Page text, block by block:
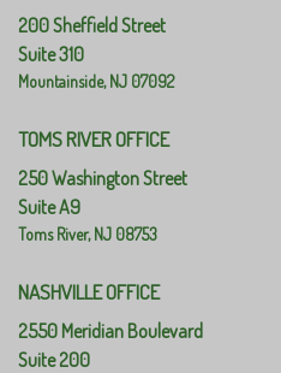
200 Sheffield Street
Suite 310
Mountainside,NJ 07092
TOMS RIVER OFFICE
250 Washington Street
Suite A9
Toms River,NJ 08753
NASHVILLE OFFICE
2550 Meridian Boulevard
Suite 200